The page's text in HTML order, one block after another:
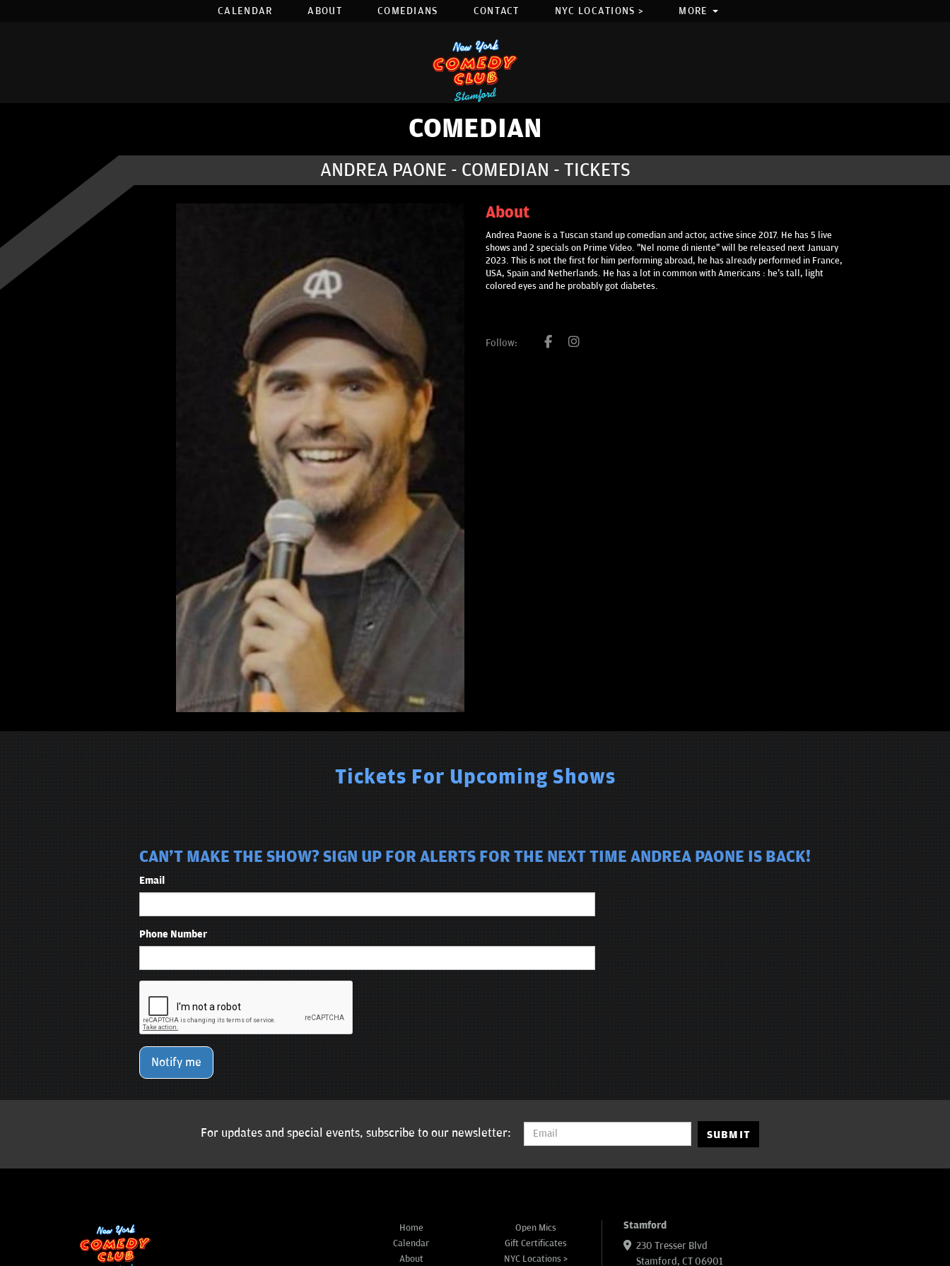
CALENDAR ABOUT COMEDIANS CONTACT NYC LOCATIONS > MORE
COMEDIAN
ANDREA PAONE - COMEDIAN - TICKETS
About
Andrea Paone is a Tuscan stand up comedian and actor, active since 2017. He has 5 live
shows and 2 specials on Prime Video. "Nel nome di niente" will be released next January
2023. This is not the first for him performing abroad, he has already performed in France,
USA, Spain and Netherlands. He has a lot in common with Americans : he's tall, light
colored eyes and he probably got diabetes.
Follow:
Tickets For Upcoming Shows
CAN'T MAKE THE SHOW? SIGN UP FOR ALERTS FOR THE NEXT TIME ANDREA PAONE IS BACK!
Email
Phone Number
Notify me
For updates and special events, subscribe to our newsletter: SUBMIT
Home
Calendar
About
Open Mics
Gift Certificates
NYC Locations >
Stamford
230 Tresser Blvd
Stamford, CT 06901